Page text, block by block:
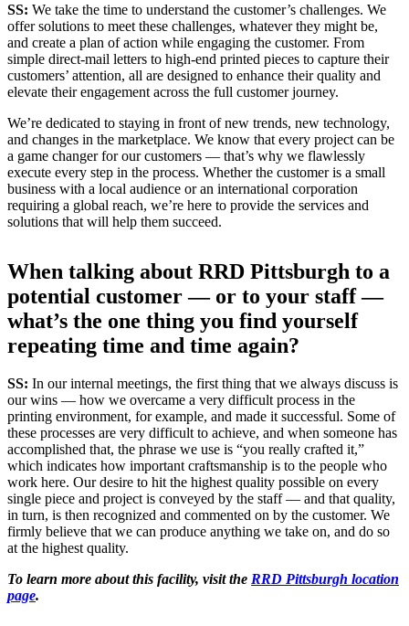
SS: We take the time to understand the customer’s challenges. We
offer solutions to meet these challenges, whatever they might be,
and create a plan of action while engaging the customer. From
simple direct-mail letters to high-end printed pieces to capture their
customers’ attention, all are designed to enhance their quality and
elevate their engagement across the full customer journey.
We’re dedicated to staying in front of new trends, new technology,
and changes in the marketplace. We know that every project can be
a game changer for our customers — that’s why we flawlessly
execute every step in the process. Whether the customer is a small
business with a local audience or an international corporation
requiring a global reach, we’re here to provide the services and
solutions that will help them succeed.
When talking about RRD Pittsburgh to a
potential customer — or to your staff —
what’s the one thing you find yourself
repeating time and time again?
SS: In our internal meetings, the first thing that we always discuss is
our wins — how we overcame a very difficult process in the
printing environment, for example, and made it successful. Some of
these processes are very difficult to achieve, and when someone has
accomplished that, the phrase we use is “you really crafted it,”
which indicates how important craftsmanship is to the people who
work here. Our desire to hit the highest quality possible on every
single piece and project is conveyed by the staff — and that quality,
in turn, is then recognized and commented on by the customer. We
firmly believe that we can produce anything we take on, and do so
at the highest quality.
To learn more about this facility, visit the RRD Pittsburgh location
page.